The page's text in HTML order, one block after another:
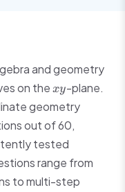
and geometry
on the xy
xy-plane.
geometry
out of 60,
tested
range from
to multi-step